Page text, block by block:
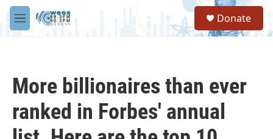
Skip to main content
M
e
S
a
Donate
More billionaires than ever
ranked in Forbes' annual